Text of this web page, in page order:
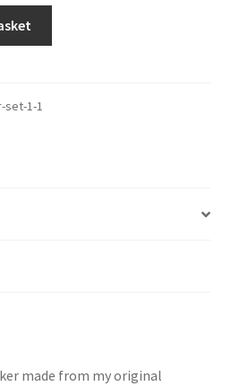
set-1-1
made from my original